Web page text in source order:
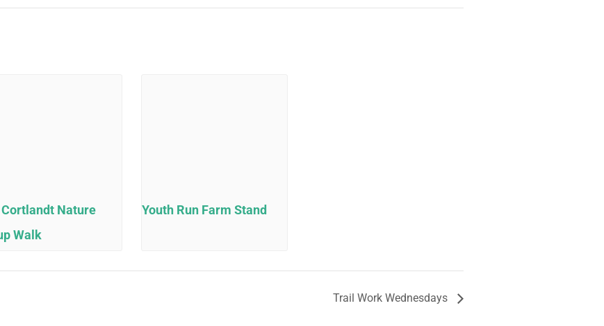
Nature
Walk
Youth Run Farm Stand
Trail Work Wednesdays